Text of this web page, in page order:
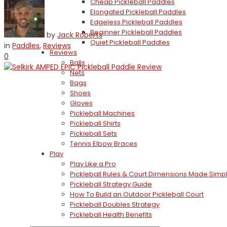
Elongated Pickleball Paddles
Edgeless Pickleball Paddles
Beginner Pickleball Paddles
Quiet Pickleball Paddles
Reviews
Balls
Nets
Bags
Shoes
Gloves
Pickleball Machines
Pickleball Shirts
Pickleball Sets
Tennis Elbow Braces
Play
Play Like a Pro
Pickleball Rules & Court Dimensions Made
Pickleball Strategy Guide
How To Build an Outdoor Pickleball Court
Pickleball Doubles Strategy
Pickleball Health Benefits
by Jack Roberts
in Paddles, Reviews
0